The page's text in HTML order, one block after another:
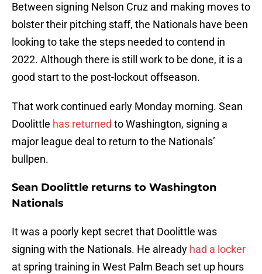
Between signing Nelson Cruz and making moves to
bolster their pitching staff, the Nationals have been
looking to take the steps needed to contend in
2022. Although there is still work to be done, it is a
good start to the post-lockout offseason.
That work continued early Monday morning. Sean
Doolittle has returned to Washington, signing a
major league deal to return to the Nationals’
bullpen.
Sean Doolittle returns to Washington
Nationals
It was a poorly kept secret that Doolittle was
signing with the Nationals. He already had a locker
at spring training in West Palm Beach set up hours